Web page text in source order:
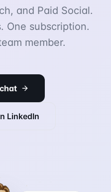
and Paid Social.
One subscription.
member.
LinkedIn